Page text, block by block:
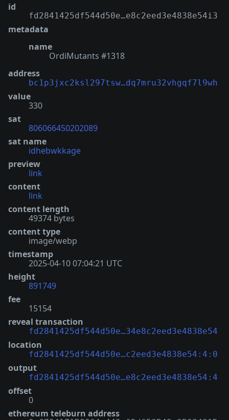
id
fd2841425df544d50e…e8c2eed3e4838e54i3
metadata
name
OrdiMutants #1318
address
bc1p3jxc2ksl297tsw…dq7mru32vhgqf7l9wh
value
330
sat
806066450202089
sat name
idhebwkkage
preview
link
content
link
content length
49374 bytes
content type
image/webp
timestamp
2025-04-10 07:04:21 UTC
height
891749
fee
15154
reveal transaction
fd2841425df544d50e…34e8c2eed3e4838e54
location
fd2841425df544d50e…c2eed3e4838e54:4:0
output
fd2841425df544d50e…e8c2eed3e4838e54:4
offset
0
ethereum teleburn address